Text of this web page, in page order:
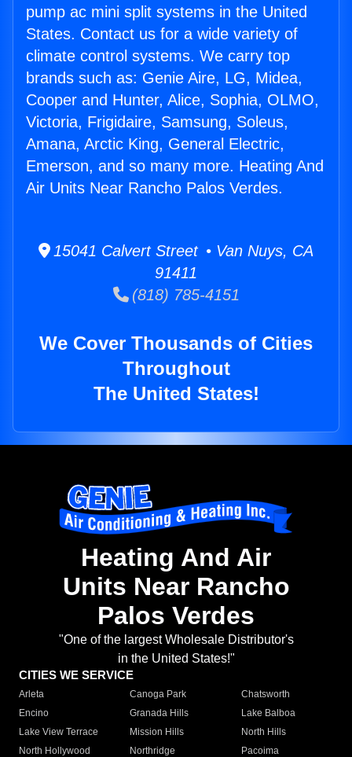
pump ac mini split systems in the United
States. Contact us for a wide variety of
climate control systems. We carry top
brands such as: Genie Aire, LG, Midea,
Cooper and Hunter, Alice, Sophia, OLMO,
Victoria, Frigidaire, Samsung, Soleus,
Amana, Arctic King, General Electric,
Emerson, and so many more. Heating And
Air Units Near Rancho Palos Verdes.
15041 Calvert Street • Van Nuys, CA
91411
(818) 785-4151
We Cover Thousands of Cities
Throughout
The United States!
Heating And Air
Units Near Rancho
Palos Verdes
"One of the largest Wholesale Distributor's
in the United States!"
CITIES WE SERVICE
Arleta Canoga Park
Chatsworth
Encino
Granada Hills
Lake Balboa
Lake View Terrace
Mission Hills
North Hills
North Hollywood
Northridge
Pacoima